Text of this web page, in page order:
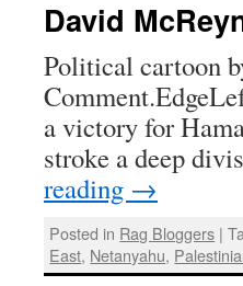
David
Political cartoon
a victory for
stroke a deep
reading →
Posted in Rag Bloggers |
East, Netanyahu,